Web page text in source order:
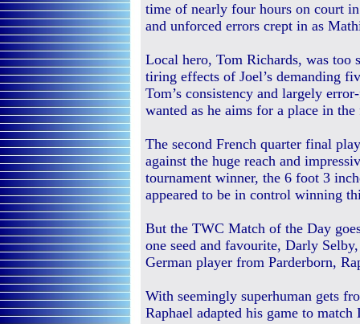
time of nearly four hours on court
and unforced errors crept in as
Local hero, Tom Richards, was too
tiring effects of Joel’s demanding
Tom’s consistency and largely
wanted as he aims for a place in
The second French quarter final
against the huge reach and
tournament winner, the 6 foot 3
appeared to be in control winning
But the TWC Match of the Day
one seed and favourite, Darly
German player from Parderborn,
With seemingly superhuman gets
Raphael adapted his game to